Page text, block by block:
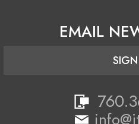
EMAIL